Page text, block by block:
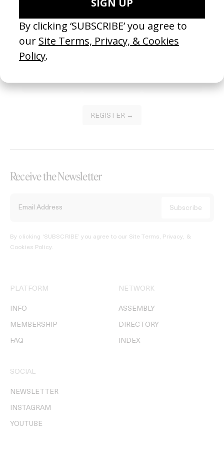
Join our Library to submit projects and support the future of this
platform.
REGISTER →
Receive the Newsletter
By clicking ‘SUBSCRIBE’ you agree to our Site Terms, Privacy, &
Cookies Policy.
PLATFORM
INFO
MEMBERSHIP
FAQ
NETWORK
ASSEMBLY
DIRECTORY
INDEX
SOCIAL
NEWSLETTER
INSTAGRAM
YOUTUBE